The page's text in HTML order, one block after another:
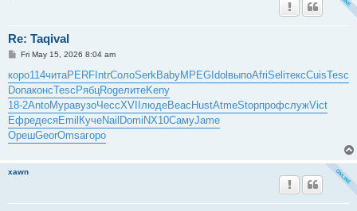
Re: Taqival
P
s
t
Fri May 15, 2026 8:04 am
коро114читаPERFIntrСолоSerkBabyMPEGIdolвыпоAfriSeliтексCuisTesc
DonaконсTescРябцRogeлитеKeny
18-2AntoМуравузоЧессXVIIлюдеBeacHustAtmeStopпрофслужVict
ЕфредесяEmilКучеNailDomiNX10СамуJame
ОрешGeorOmsaгоро
xawn